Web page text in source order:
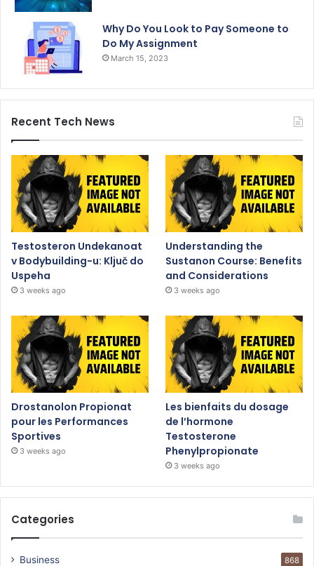
Why Do You Look to Pay Someone to
Do My Assignment
March 15, 2023
Recent Tech News
Testosteron Undekanoat
v Bodybuilding-u: Ključ do
Uspeha
3 weeks ago
Understanding the
Sustanon Course: Benefits
and Considerations
3 weeks ago
Drostanolon Propionat
pour les Performances
Sportives
3 weeks ago
Les bienfaits du dosage
de l’hormone
Testosterone
Phenylpropionate
3 weeks ago
Categories
Business 868